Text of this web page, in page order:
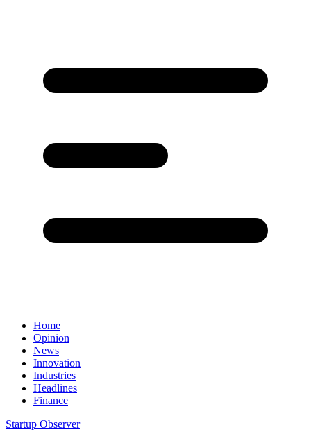
Home
Opinion
News
Innovation
Industries
Headlines
Finance
Startup Observer